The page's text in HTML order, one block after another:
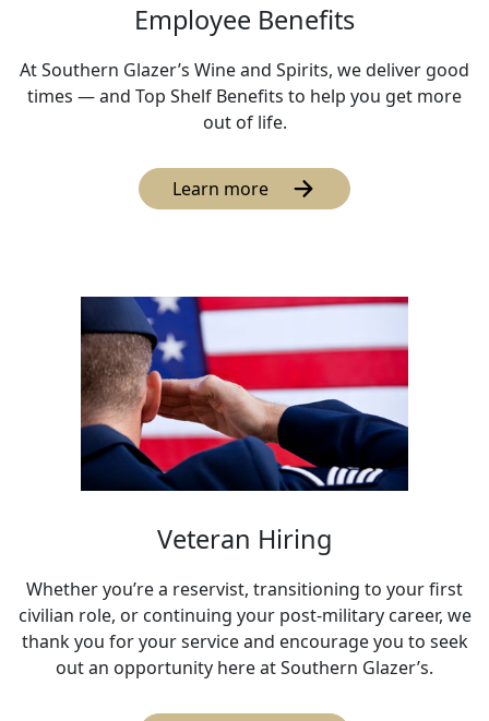
Employee Benefits
At Southern Glazer’s Wine and Spirits, we deliver good
times — and Top Shelf Benefits to help you get more
out of life.
Learn more
Veteran Hiring
Whether you’re a reservist, transitioning to your first
civilian role, or continuing your post-military career, we
thank you for your service and encourage you to seek
out an opportunity here at Southern Glazer’s.